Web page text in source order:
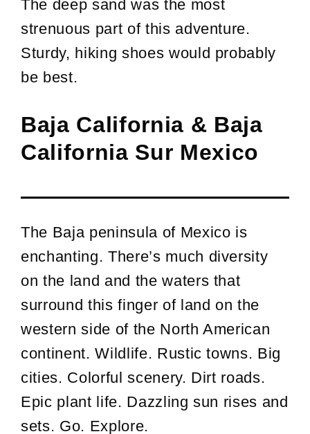
The deep sand was the most
strenuous part of this adventure.
Sturdy, hiking shoes would probably
be best.
Baja California & Baja
California Sur Mexico
The Baja peninsula of Mexico is
enchanting. There’s much diversity
on the land and the waters that
surround this finger of land on the
western side of the North American
continent. Wildlife. Rustic towns. Big
cities. Colorful scenery. Dirt roads.
Epic plant life. Dazzling sun rises and
sets. Go. Explore.